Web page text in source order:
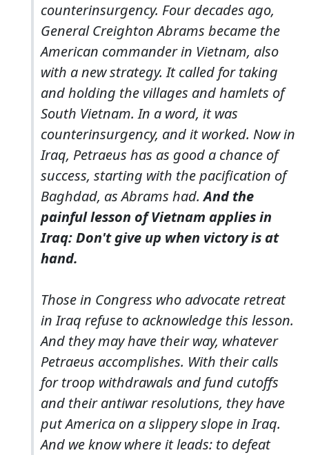
counterinsurgency. Four decades ago,
General Creighton Abrams became the
American commander in Vietnam, also
with a new strategy. It called for taking
and holding the villages and hamlets of
South Vietnam. In a word, it was
counterinsurgency, and it worked. Now in
Iraq, Petraeus has as good a chance of
success, starting with the pacification of
Baghdad, as Abrams had. And the
painful lesson of Vietnam applies in
Iraq: Don't give up when victory is at
hand.
Those in Congress who advocate retreat
in Iraq refuse to acknowledge this lesson.
And they may have their way, whatever
Petraeus accomplishes. With their calls
for troop withdrawals and fund cutoffs
and their antiwar resolutions, they have
put America on a slippery slope in Iraq.
And we know where it leads: to defeat